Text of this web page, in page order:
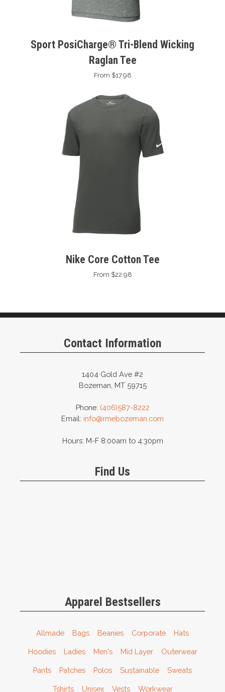
Sport PosiCharge® Tri-Blend Wicking
Raglan Tee
From $17.98
Nike Core Cotton Tee
From $22.98
Contact Information
1404 Gold Ave #2
Bozeman, MT 59715
Phone: (406)587-8222
Email: info@rmebozeman.com
Hours: M-F 8:00am to 4:30pm
Find Us
Apparel Bestsellers
Allmade Bags Beanies Corporate Hats
Hoodies Ladies Men's Mid Layer Outerwear
Pants Patches Polos Sustainable Sweats
Tshirts Unisex Vests Workwear